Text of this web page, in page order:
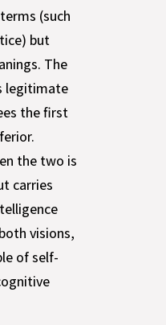
(such
but
The
legitimate
the first
the two is
carries
visions,
of self-